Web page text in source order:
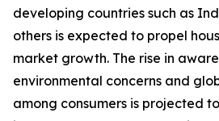
developing countries such as
others is expected to propel
market growth. The rise in
environmental concerns and
among consumers is projected